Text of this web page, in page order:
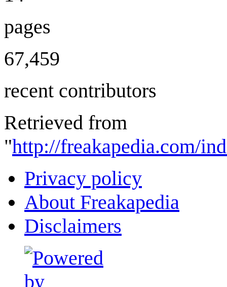
pages
67,459
recent contributors
Retrieved from
"http://freakapedia.com/
Privacy policy
About Freakapedia
Disclaimers